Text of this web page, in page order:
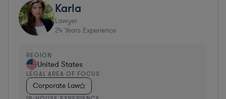
Karla
Lawyer
24 Years Experience
REGION
United States
LEGAL AREA OF FOCUS
Corporate Law